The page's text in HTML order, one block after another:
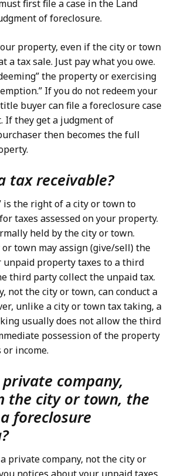
first file a case in the Land
of foreclosure.
property, even if the city or town
a tax sale. Just pay what you owe.
the property or exercising
If you do not redeem your
buyer can file a foreclosure case
If they get a judgment of
then becomes the full
tax receivable?
is the right of a city or town to
taxes assessed on your property.
held by the city or town.
town may assign (give/sell) the
unpaid property taxes to a third
third party collect the unpaid tax.
not the city or town, can conduct a
unlike a city or town tax taking, a
usually does not allow the third
possession of the property
income.
company,
the city or town, the
foreclosure
private company, not the city or